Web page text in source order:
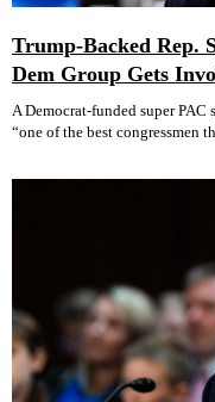
Trump-Backed Rep.
Dem Group Gets
A Democrat-funded super
“one of the best congressmen